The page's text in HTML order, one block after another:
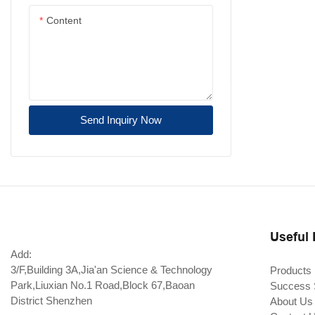
10G X2 / XENPAK
155M/ 622M SFP
CSFP/CSFP+ Transceiver
CFP2-DCO
Adapter
Content
Send Inquiry Now
Add:
3/F,Building 3A,Jia'an Science & Technology
Park,Liuxian No.1 Road,Block 67,Baoan
District Shenzhen
Useful
Products
Success
About Us